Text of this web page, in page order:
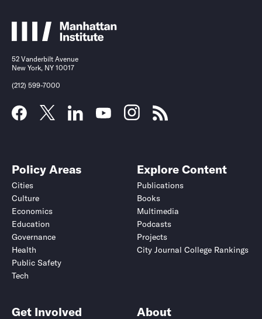
52 Vanderbilt Avenue
New York, NY 10017
(212) 599-7000
Policy Areas
Cities
Culture
Economics
Education
Governance
Health
Public Safety
Tech
Explore Content
Publications
Books
Multimedia
Podcasts
Projects
City Journal College Rankings
Get Involved About